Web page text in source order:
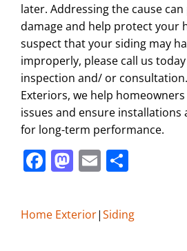
later. Addressing the cause
damage and help protect your
suspect that your siding may
improperly, please call us
inspection and/ or
Exteriors, we help
issues and ensure
for long-term performance.
F
c
e
M
st
o
E
ai
l
ar
e
Home Exterior|Siding